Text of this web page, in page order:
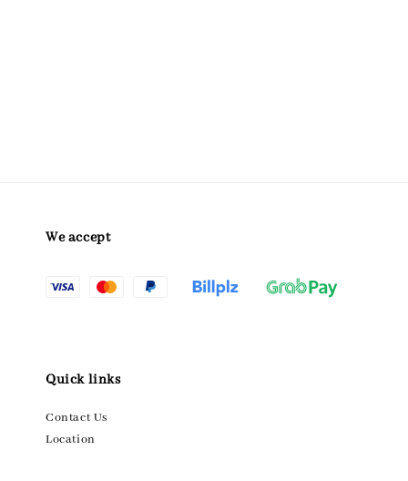
We accept
Quick links
Contact Us
Location